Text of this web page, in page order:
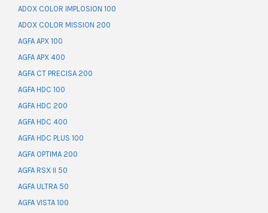
ADOX COLOR IMPLOSION 100
ADOX COLOR MISSION 200
AGFA APX 100
AGFA APX 400
AGFA CT PRECISA 200
AGFA HDC 100
AGFA HDC 200
AGFA HDC 400
AGFA HDC PLUS 100
AGFA OPTIMA 200
AGFA RSX II 50
AGFA ULTRA 50
AGFA VISTA 100